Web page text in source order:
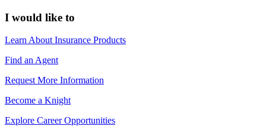
I would like to
Learn About Insurance Products
Find an Agent
Request More Information
Become a Knight
Explore Career Opportunities